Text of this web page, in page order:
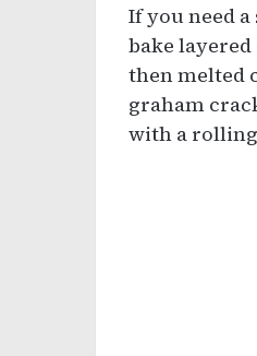
If you need
bake
then melted
graham
with a